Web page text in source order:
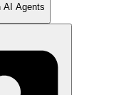
AI Agents